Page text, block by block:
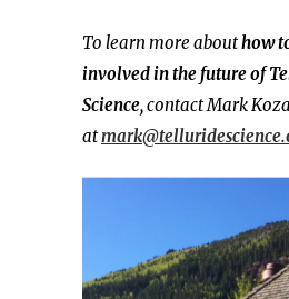
To learn more abouthow
involved in the future of
Science,contact Mark
at